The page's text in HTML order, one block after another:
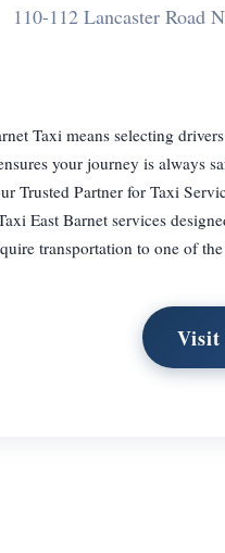
110-112 Lancaster Road
Taxi means selecting
your journey is always
Trusted Partner for Taxi
East Barnet services
transportation to one of
Visit